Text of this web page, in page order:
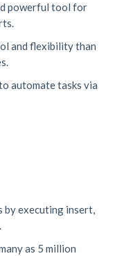
powerful tool for
and flexibility than
automate tasks via
by executing insert,
as 5 million